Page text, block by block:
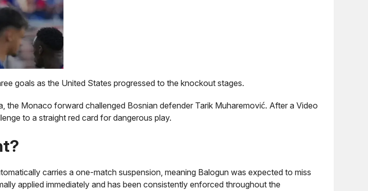
goals as the United States progressed to the knockout stages.
Monaco forward challenged Bosnian defender Tarik Muharemović. After a Video
to a straight red card for dangerous play.
carries a one-match suspension, meaning Balogun was expected to miss
applied immediately and has been consistently enforced throughout the